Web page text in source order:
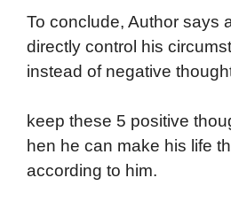
To conclude, Author says
directly control his
instead of negative
keep these 5 positive
hen he can make his life
according to him.